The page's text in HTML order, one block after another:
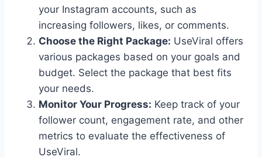
your Instagram accounts, such as
increasing followers, likes, or comments.
Choose the Right Package: UseViral offers
various packages based on your goals and
budget. Select the package that best fits
your needs.
Monitor Your Progress: Keep track of your
follower count, engagement rate, and other
metrics to evaluate the effectiveness of
UseViral.